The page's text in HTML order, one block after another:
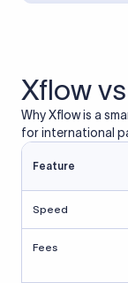
Xflow
Why Xflow is a
for international
Feature
Speed
Fees